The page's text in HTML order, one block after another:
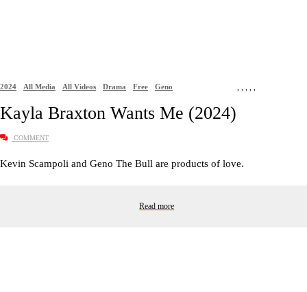
2024 ,
All Media ,
All Videos ,
Drama ,
Free ,
Geno
Kayla Braxton Wants Me (2024)
COMMENT
Kevin Scampoli and Geno The Bull are products of love.
Read more